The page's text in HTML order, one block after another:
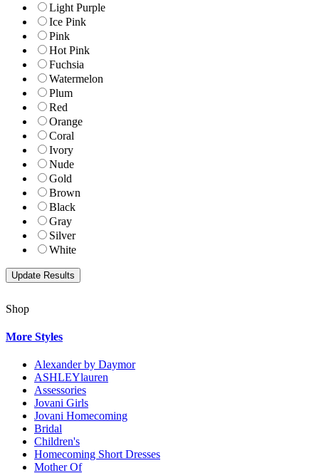
Light Purple
Ice Pink
Pink
Hot Pink
Fuchsia
Watermelon
Plum
Red
Orange
Coral
Ivory
Nude
Gold
Brown
Black
Gray
Silver
White
Shop
More Styles
Alexander by Daymor
ASHLEYlauren
Assessories
Jovani Girls
Jovani Homecoming
Bridal
Children's
Homecoming Short Dresses
Mother Of